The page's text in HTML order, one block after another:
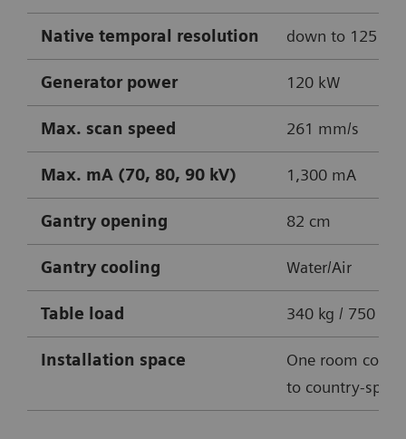
0.8 mm MPRs used for reconstructions
Native temporal resolution down to 125
Generator power 120 kW
Max. scan speed 261 mm/s
Max. mA (70, 80, 90 kV) 1,300 mA
Gantry opening 82 cm
Gantry cooling Water/Air
Table load 340 kg / 750 lbs
Installation space
One room
to country-